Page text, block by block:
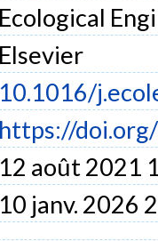
Ecological
Elsevier
10.1016/
https://
12 août 2021
10 janv. 2026